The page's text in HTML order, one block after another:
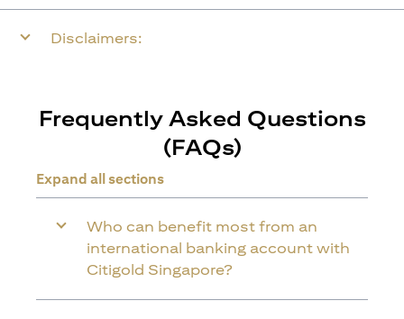
Disclaimers:
Frequently Asked Questions
(FAQs)
Expand all sections
Who can benefit most from an
international banking account with
Citigold Singapore?